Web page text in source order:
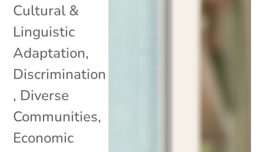
Cultural &
Linguistic
Adaptation,
Discrimination
, Diverse
Communities,
Economic